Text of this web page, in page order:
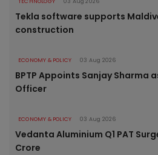
Tekla software supports
construction
ECONOMY & POLICY 03 Aug 2026
BPTP Appoints Sanjay Sharma
Officer
ECONOMY & POLICY 03 Aug 2026
Vedanta Aluminium Q1 PAT
Crore